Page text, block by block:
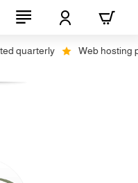
quarterly Web hosting